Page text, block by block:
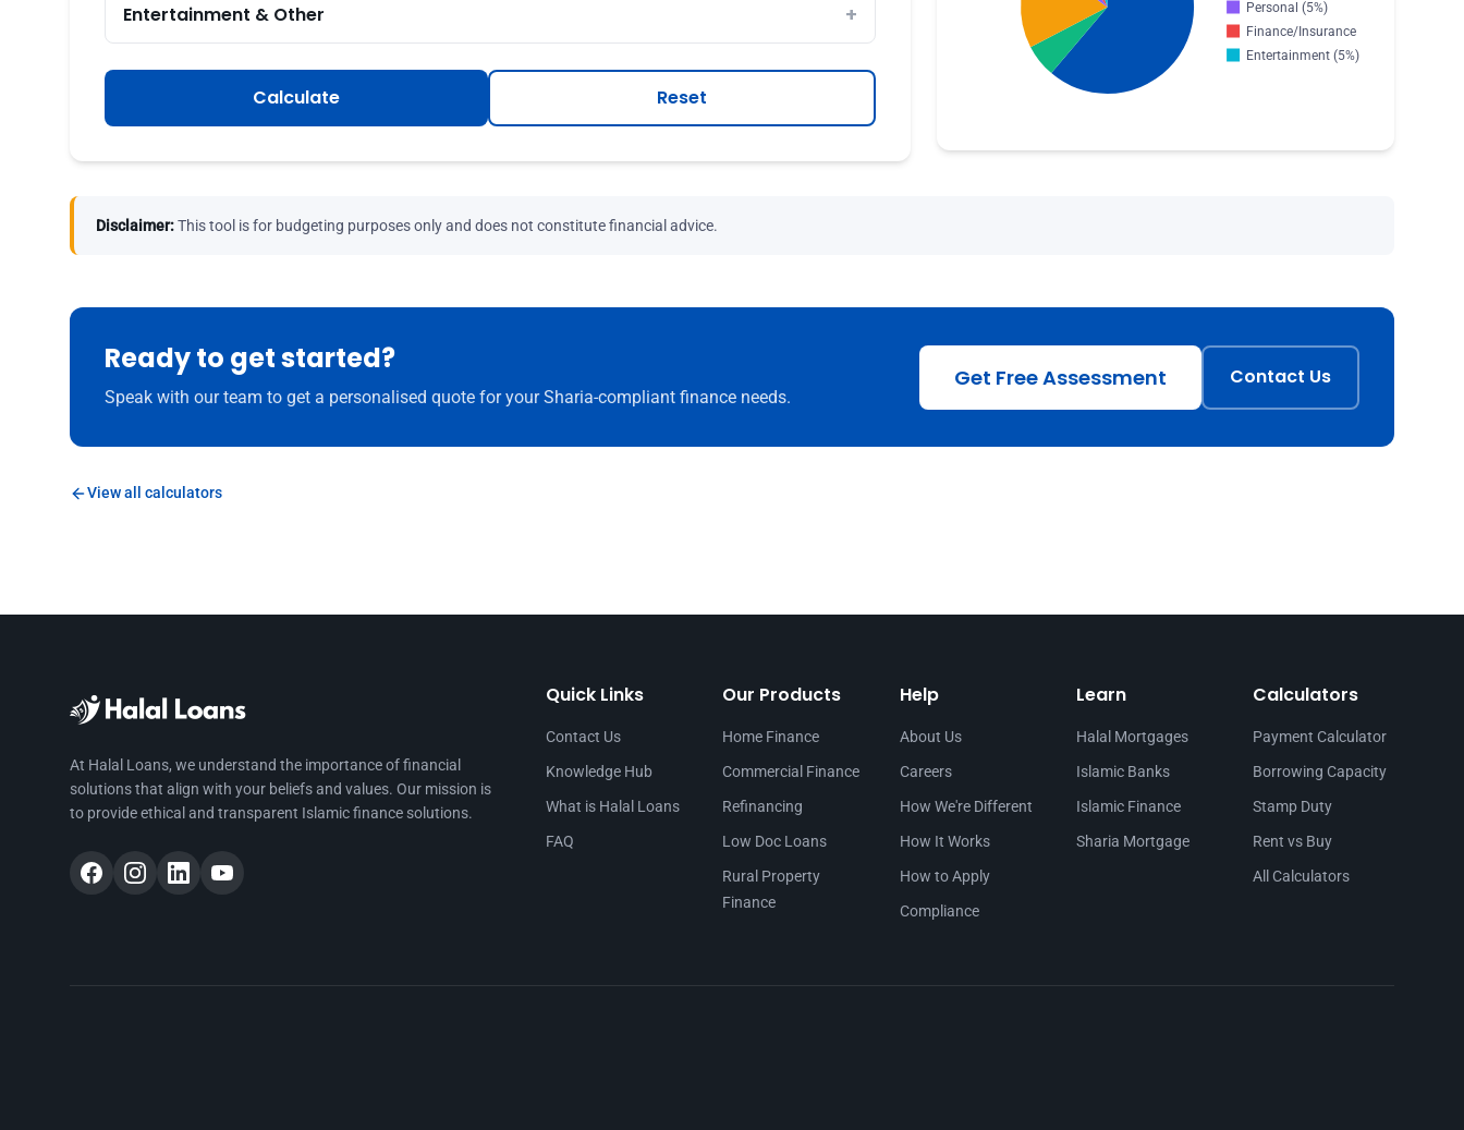
Entertainment & Other
Calculate Reset
Disclaimer:This tool is for budgeting purposes only and does not constitute financial advice.
Ready to get started?
Speak with our team to get a personalised quote for your Sharia-compliant finance needs.
Get Free Assessment Contact Us
View all calculators
At Halal Loans, we understand the importance of financial
solutions that align with your beliefs and values. Our mission is
to provide ethical and transparent Islamic finance solutions.
Quick Links
Contact Us
Knowledge Hub
What is Halal Loans
FAQ
Our Products
Home Finance
Commercial Finance
Refinancing
Low Doc Loans
Rural Property
Finance
Help
About Us
Careers
How We're Different
How It Works
How to Apply
Compliance
Learn
Halal Mortgages
Islamic Banks
Islamic Finance
Sharia Mortgage
Calculators
Payment Calculator
Borrowing Capacity
Stamp Duty
Rent vs Buy
All Calculators